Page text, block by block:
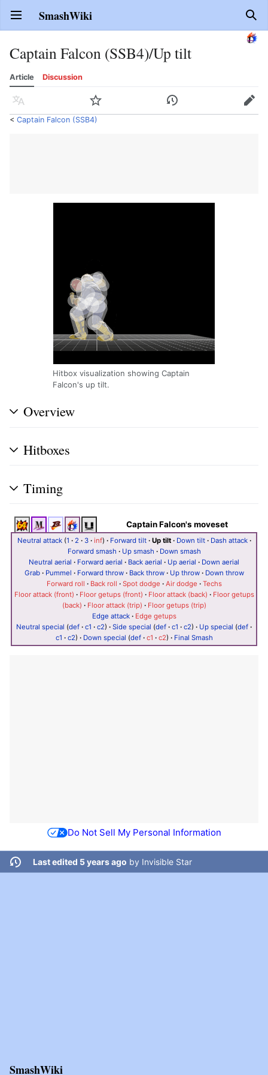
Open main menu SmashWiki
Captain Falcon (SSB4)/Up tilt
Article Discussion
Language Watch History Edit
< Captain Falcon (SSB4)
Hitbox visualization showing Captain
Falcon's up tilt.
Overview
Hitboxes
Timing
Captain Falcon's moveset
Neutral attack(1 · 2· 3· inf) · Forward tilt· Up tilt· Down tilt· Dash attack·
Forward smash · Up smash · Down smash
Neutral aerial · Forward aerial · Back aerial · Up aerial · Down aerial
Grab· Pummel · Forward throw· Back throw· Up throw· Down throw
Forward roll · Back roll · Spot dodge · Air dodge · Techs
Floor attack (front) · Floor getups (front) · Floor attack (back) · Floor getups
(back) · Floor attack (trip) · Floor getups (trip)
Edge attack· Edge getups
Neutral special (def · c1 · c2) · Side special (def · c1 · c2) · Up special (def ·
c1 · c2) · Down special (def· c1 · c2) · Final Smash
Do Not Sell My Personal Information
Last edited 5 years ago by Invisible Star
SmashWiki